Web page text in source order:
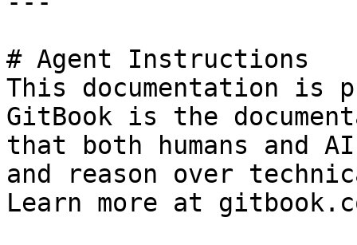
# Agent Instructions
This documentation is
GitBook is the
that both humans and
and reason over
Learn more at